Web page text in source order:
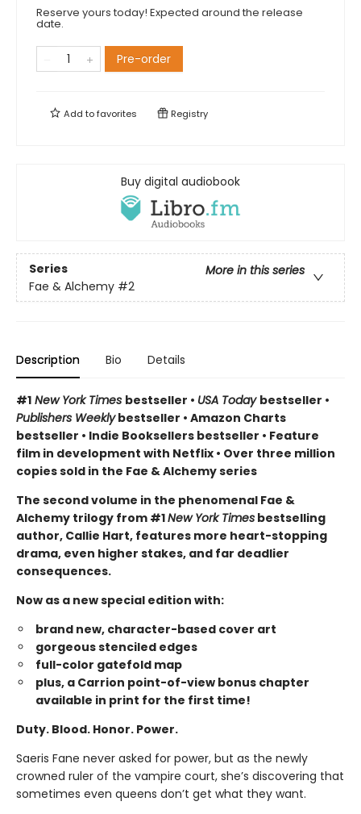
Reserve yours today! Expected around the release
date.
Pre-order
Add tofavorites Registry
Buy digital audiobook
Series
More in this series
Fae & Alchemy #2
Description Bio Details
#1 New York Times bestseller • USA Today bestseller •
Publishers Weeklybestseller • Amazon Charts
bestseller • Indie Booksellers bestseller • Feature
film in development with Netflix • Over three million
copies sold in the Fae & Alchemy series
The second volume in the phenomenal Fae &
Alchemy trilogy from #1New York Times bestselling
author, Callie Hart, features more heart-stopping
drama, even higher stakes, and far deadlier
consequences.
Now as a new special edition with:
brand new, character-based cover art
gorgeous stenciled edges
full-color gatefold map
plus, a Carrion point-of-view bonus chapter
available in print for the first time!
Duty. Blood. Honor. Power.
Saeris Fane never asked for power, but as the newly
crowned ruler of the vampire court, she’s discovering that
sometimes even queens don’t get what they want.